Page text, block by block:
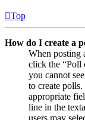
Top
How do I create a
When posting
click the “Poll
you cannot
to create
appropriate
line in the